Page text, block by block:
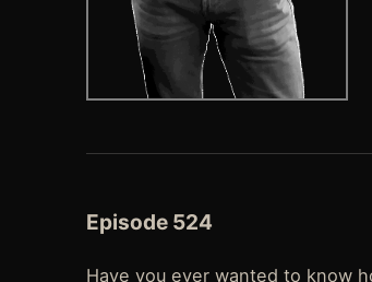
Episode 524
Have you ever wanted to know